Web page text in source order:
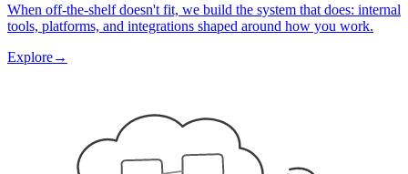
When off-the-shelf doesn't fit, we build the system that does: internal
tools, platforms, and integrations shaped around how you work.
Explore→